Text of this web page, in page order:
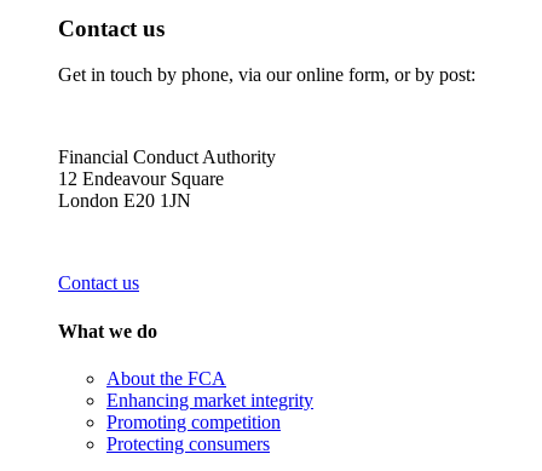
Contact us
Get in touch by phone, via our online form, or by post:
Financial Conduct Authority
12 Endeavour Square
London E20 1JN
Contact us
What we do
About the FCA
Enhancing market integrity
Promoting competition
Protecting consumers